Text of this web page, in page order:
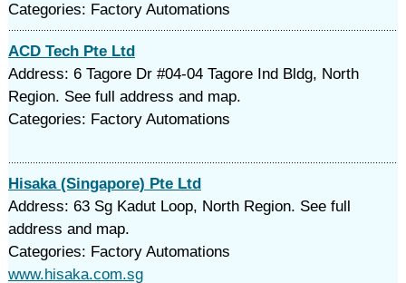
Categories: Factory Automations
ACD Tech Pte Ltd
Address: 6 Tagore Dr #04-04 Tagore Ind Bldg, North
Region. See full address and map.
Categories: Factory Automations
Hisaka (Singapore) Pte Ltd
Address: 63 Sg Kadut Loop, North Region. See full
address and map.
Categories: Factory Automations
www.hisaka.com.sg